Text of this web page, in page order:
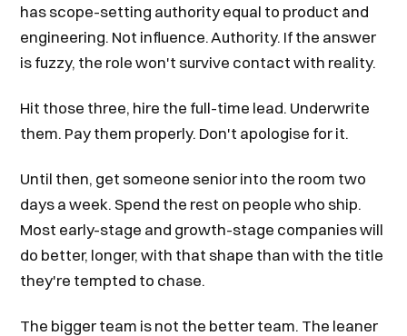
has scope-setting authority equal to product and
engineering. Not influence. Authority. If the answer
is fuzzy, the role won't survive contact with reality.
Hit those three, hire the full-time lead. Underwrite
them. Pay them properly. Don't apologise for it.
Until then, get someone senior into the room two
days a week. Spend the rest on people who ship.
Most early-stage and growth-stage companies will
do better, longer, with that shape than with the title
they're tempted to chase.
The bigger team is not the better team. The leaner